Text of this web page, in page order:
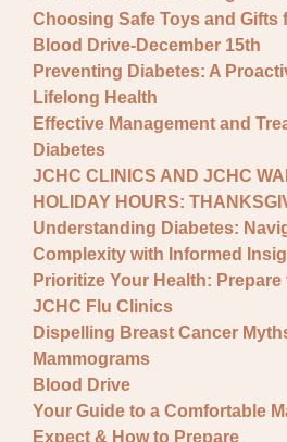
Choosing Safe Toys and Gifts
Blood Drive-December 15th
Preventing Diabetes: A
Lifelong Health
Effective Management and
Diabetes
JCHC CLINICS AND JCHC
HOLIDAY HOURS:
Understanding Diabetes:
Complexity with Informed
Prioritize Your Health:
JCHC Flu Clinics
Dispelling Breast Cancer
Mammograms
Blood Drive
Your Guide to a Comfortable
Expect & How to Prepare